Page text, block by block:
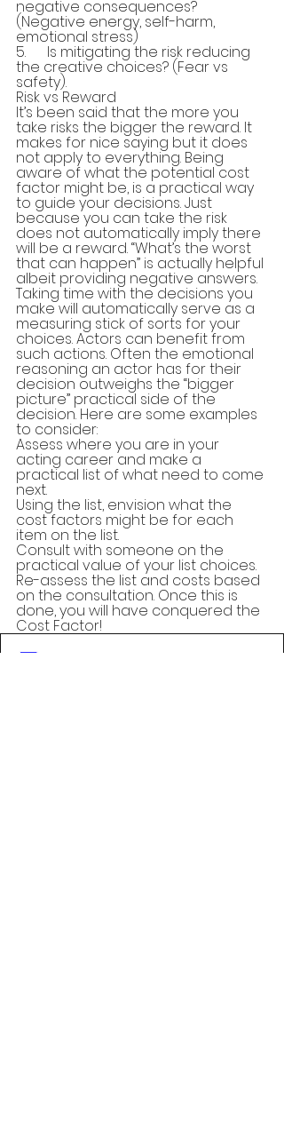
negative consequences?
(Negative energy, self-harm,
emotional stress)
5.      Is mitigating the risk reducing
the creative choices? (Fear vs
safety).
Risk vs Reward
It’s been said that the more you
take risks the bigger the reward. It
makes for nice saying but it does
not apply to everything. Being
aware of what the potential cost
factor might be, is a practical way
to guide your decisions. Just
because you can take the risk
does not automatically imply there
will be a reward. “What’s the worst
that can happen” is actually helpful
albeit providing negative answers.
Taking time with the decisions you
make will automatically serve as a
measuring stick of sorts for your
choices. Actors can benefit from
such actions. Often the emotional
reasoning an actor has for their
decision outweighs the “bigger
picture” practical side of the
decision. Here are some examples
to consider:
Assess where you are in your
acting career and make a
practical list of what need to come
next.
Using the list, envision what the
cost factors might be for each
item on the list.
Consult with someone on the
practical value of your list choices.
Re-assess the list and costs based
on the consultation. Once this is
done, you will have conquered the
Cost Factor!